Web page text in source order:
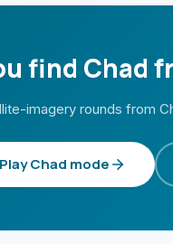
find Chad
imagery rounds from
PlayChad mode